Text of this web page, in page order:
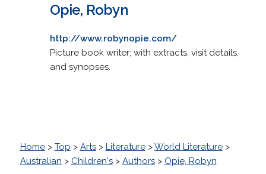
Opie, Robyn
http://www.robynopie.com/
Picture book writer; with extracts, visit details,
and synopses.
Home> Top > Arts> Literature>World Literature>
Australian > Children's> Authors> Opie, Robyn